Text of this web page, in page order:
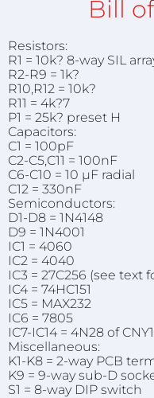
Bill
Resistors:
R1 = 10k? 8-way SIL
R2-R9 = 1k?
R10,R12 = 10k?
R11 = 4k?7
P1 = 25k? preset H
Capacitors:
C1 = 100pF
C2-C5,C11 = 100nF
C6-C10 = 10 µF radial
C12 = 330nF
Semiconductors:
D1-D8 = 1N4148
D9 = 1N4001
IC1 = 4060
IC2 = 4040
IC3 = 27C256 (see
IC4 = 74HC151
IC5 = MAX232
IC6 = 7805
IC7-IC14 = 4N28 of
Miscellaneous:
K1-K8 = 2-way PCB
K9 = 9-way sub-D
S1 = 8-way DIP switch